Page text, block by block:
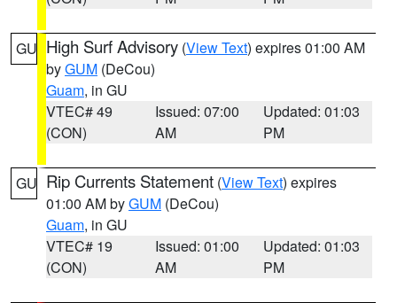
GU High Surf Advisory (View Text) expires 01:00 AM
byGUM (DeCou)
Guam, in GU
VTEC# 49
(CON)
Issued: 07:00
AM
Updated: 01:03
PM
GU Rip Currents Statement (View Text) expires
01:00 AM byGUM (DeCou)
Guam, in GU
VTEC# 19
(CON)
Issued: 01:00
AM
Updated: 01:03
PM